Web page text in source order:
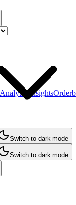
Analytics Insights
Switch to dark mode
Switch to dark mode